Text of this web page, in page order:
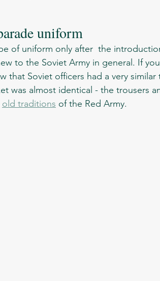
uniform
to the Soviet Army in general. If
that Soviet officers had a very
was almost identical - the trousers
old traditions of the Red Army.